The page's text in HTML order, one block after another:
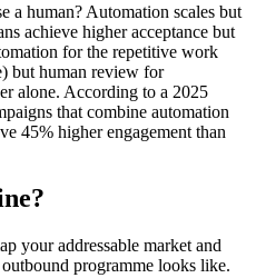
a human? Automation scales but
achieve higher acceptance but
for the repetitive work
but human review for
alone. According to a 2025
that combine automation
45% higher engagement than
your addressable market and
programme looks like.